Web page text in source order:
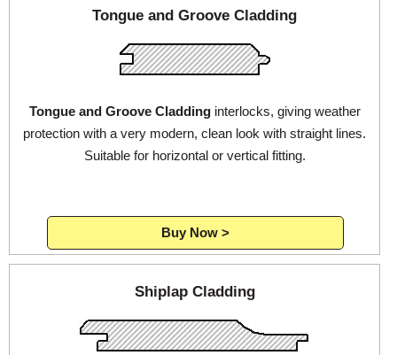
Galleries
Contact Us
About Us
Login
Tongue and Groove Cladding
Tongue and Groove Claddinginterlocks, giving weather
protection with a very modern, clean look with straight lines.
Suitable for horizontal or vertical fitting.
Buy Now >
Shiplap Cladding